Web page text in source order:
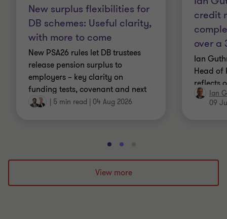
New surplus flexibilities for
DB schemes: Useful clarity,
with more to come
New PSA26 rules let DB trustees
release pension surplus to
employers – key clarity on
funding tests, covenant and next
steps.
5 min read 04 Aug 2026
credit
over a
Ian
Head of
reflects
Ian
09
Go
to
slide
1
Go
to
slide
2
to
3
View more